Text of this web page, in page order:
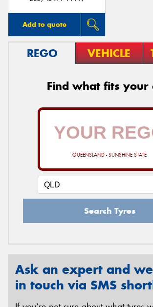
Add to quote
REGO VEHICLE
Find what fits your
QUEENSLAND - SUNSHINE STATE
Search Tyres
Ask an expert and
in touch via SMS